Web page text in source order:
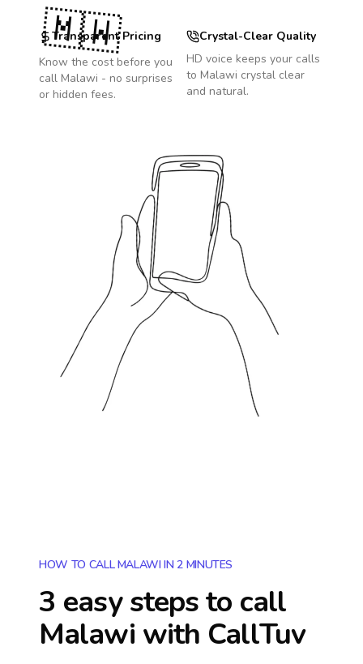
Transparent Pricing
Know the cost before you
call Malawi - no surprises
or hidden fees.
Crystal-Clear Quality
HD voice keeps your calls
to Malawi crystal clear
and natural.
🇲🇼
HOW TO CALL MALAWI IN 2 MINUTES
3 easy steps to call
Malawi with CallTuv